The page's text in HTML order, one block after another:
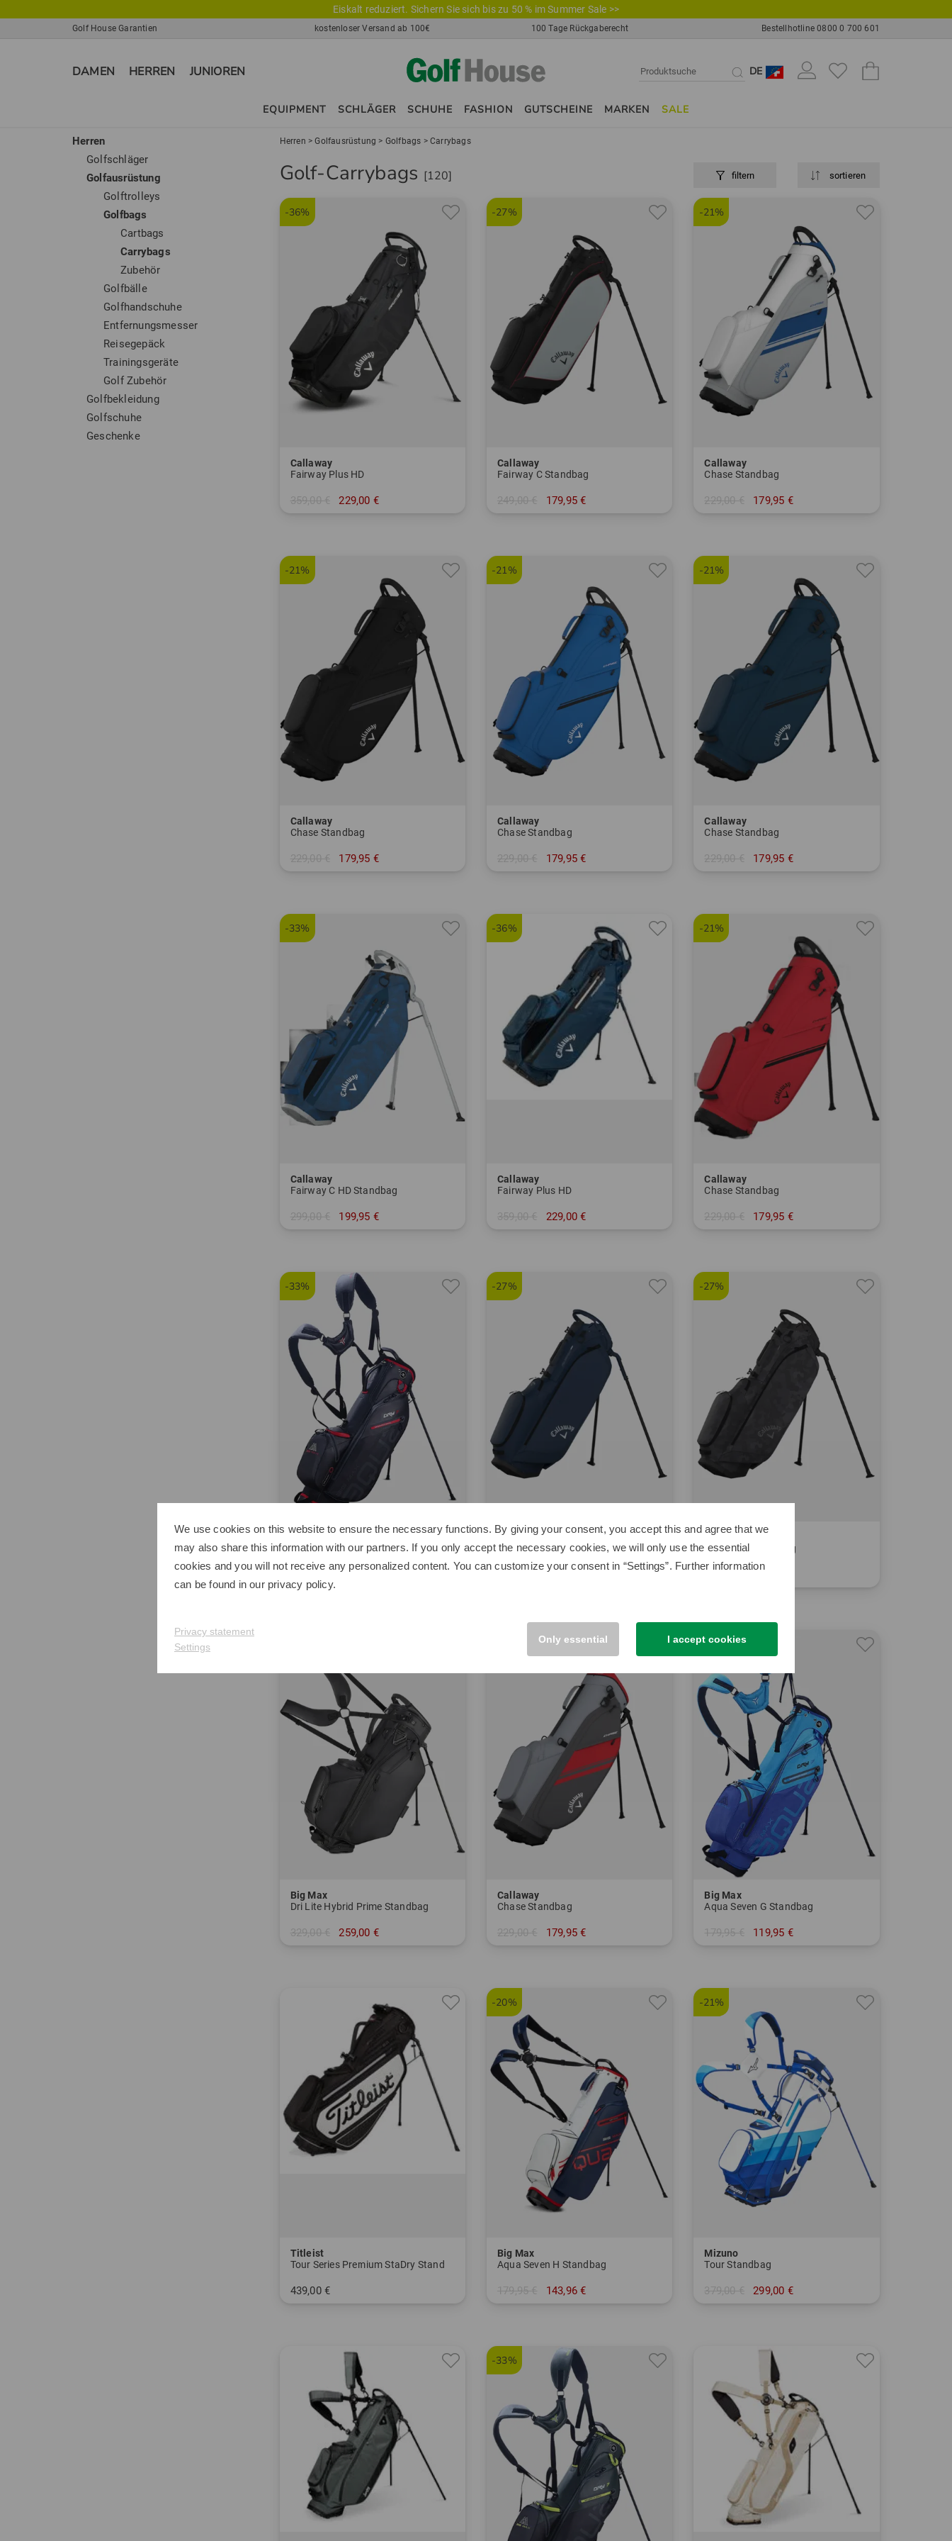
Eiskalt reduziert. Sichern Sie sich bis zu 50 % im Summer Sale >>
Golf House Garantien kostenloser Versand ab 100€ 100 Tage Rückgaberecht Bestellhotline 0800 0 700 601
DAMEN HERREN JUNIOREN DE
EQUIPMENT SCHLÄGER SCHUHE FASHION GUTSCHEINE MARKEN SALE
Herren
Golfschläger
Golfausrüstung
Golftrolleys
Golfbags
Cartbags
Carrybags
Zubehör
Golfbälle
Golfhandschuhe
Entfernungsmesser
Reisegepäck
Trainingsgeräte
Golf Zubehör
Golfbekleidung
Golfschuhe
Geschenke
Herren >Golfausrüstung > Golfbags > Carrybags
Golf-Carrybags [120] filtern sortieren
-36%
Callaway
Fairway Plus HD
359,00 € 229,00 €
-27%
Callaway
Fairway C Standbag
249,00 € 179,95 €
-21%
Callaway
Chase Standbag
229,00 € 179,95 €
-21%
Callaway
Chase Standbag
229,00 € 179,95 €
-21%
Callaway
Chase Standbag
229,00 € 179,95 €
-21%
Callaway
Chase Standbag
229,00 € 179,95 €
-33%
Callaway
Fairway C HD Standbag
299,00 € 199,95 €
-36%
Callaway
Fairway Plus HD
359,00 € 229,00 €
-21%
Callaway
Chase Standbag
229,00 € 179,95 €
-33%
Aqua Seven G Standbag
119,95 €
in: 7.0 Inch
-27%
Callaway
Fairway C Standbag
179,95 €
-27%
Callaway
Fairway C Standbag
Big Max
Dri Lite Hybrid Prime Standbag
329,00 € 259,00 €
Callaway
Chase Standbag
229,00 € 179,95 €
-33%
Big Max
Aqua Seven G Standbag
179,95 € 119,95 €
Titleist
Tour Series Premium StaDry Stand
439,00 €
-20%
Big Max
Aqua Seven H Standbag
179,95 € 143,96 €
-21%
Mizuno
Tour Standbag
379,00 € 299,00 €
-33%
We use cookies on this website to ensure the necessary functions. By giving your consent, you accept this and agree that we
may also share this information with our partners. If you only accept the necessary cookies, we will only use the essential
cookies and you will not receive any personalized content. You can customize your consent in “Settings”. Further information
can be found in our privacy policy.
Privacy statement
Settings
Only essential I accept cookies